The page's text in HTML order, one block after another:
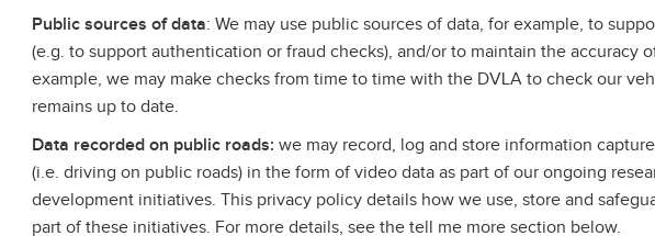
Public sources of data: We may use public sources of data, for example, to
(e.g. to support authentication or fraud checks), and/or to maintain the accuracy
example, we may make checks from time to time with the DVLA to check our
remains up to date.
Data recorded on public roads: we may record, log and store information
(i.e. driving on public roads) in the form of video data as part of our ongoing
development initiatives. This privacy policy details how we use, store and
part of these initiatives. For more details, see the tell me more section below.